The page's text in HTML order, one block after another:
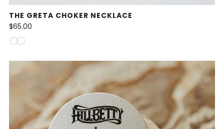
THE GRETA CHOKER NECKLACE
$65.00